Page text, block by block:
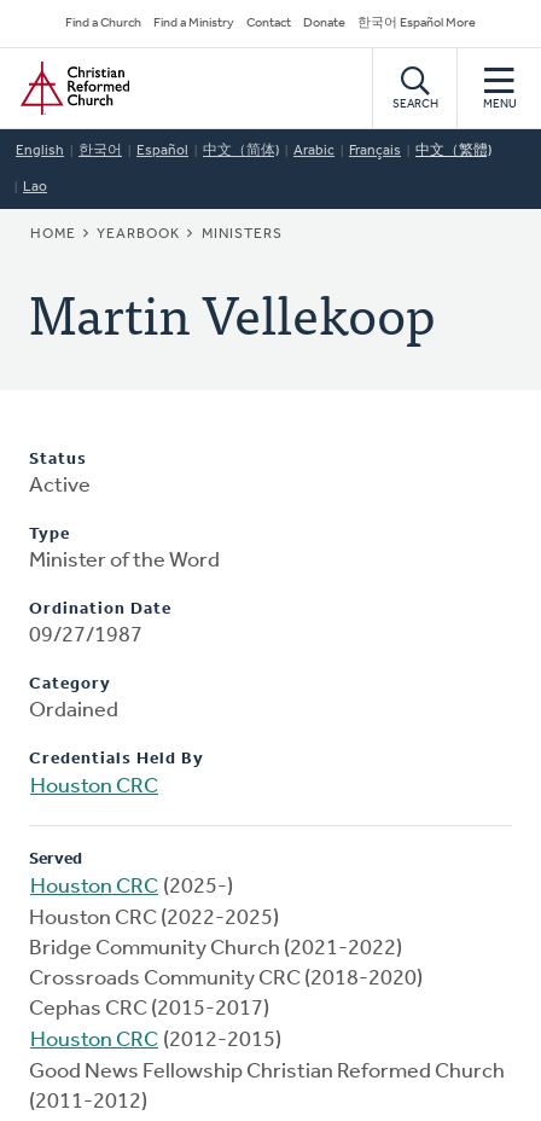
to
main
content
Secondary
Navigation
Find a Church Find a Ministry Contact Donate 한국어 Español More
Home
SEARCH MENU
English 한국어 Español 中文（简体) Arabic Français 中文（繁體)
Lao
BREADCRUMB
HOME YEARBOOK MINISTERS
Martin Vellekoop
Status
Active
Type
Minister of the Word
Ordination Date
09/27/1987
Category
Ordained
Credentials Held By
Houston CRC
Served
Houston CRC (2025-)
Houston CRC (2022-2025)
Bridge Community Church (2021-2022)
Crossroads Community CRC (2018-2020)
Cephas CRC (2015-2017)
Houston CRC (2012-2015)
Good News Fellowship Christian Reformed Church
(2011-2012)